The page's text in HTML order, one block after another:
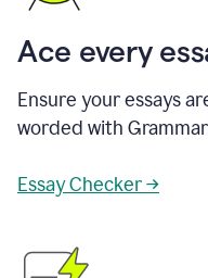
Ace every
Ensure your essays
worded with
Essay Checker →